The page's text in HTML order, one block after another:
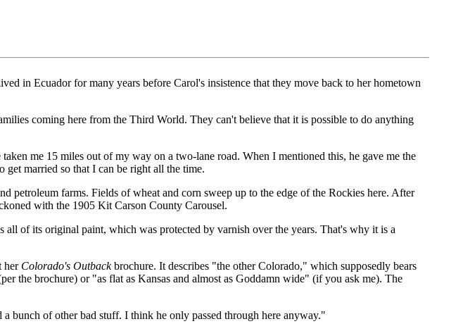
in Ecuador for many years before Carol's insistence that they move back to her hometown
coming here from the Third World. They can't believe that it is possible to do anything
me 15 miles out of my way on a two-lane road. When I mentioned this, he gave me the
married so that I can be right all the time.
petroleum farms. Fields of wheat and corn sweep up to the edge of the Rockies here. After
with the 1905 Kit Carson County Carousel.
of its original paint, which was protected by varnish over the years. That's why it is a
her Colorado's Outbackbrochure. It describes "the other Colorado," which supposedly bears
the brochure) or "as flat as Kansas and almost as Goddamn wide" (if you ask me). The
of other bad stuff. I think he only passed through here anyway."